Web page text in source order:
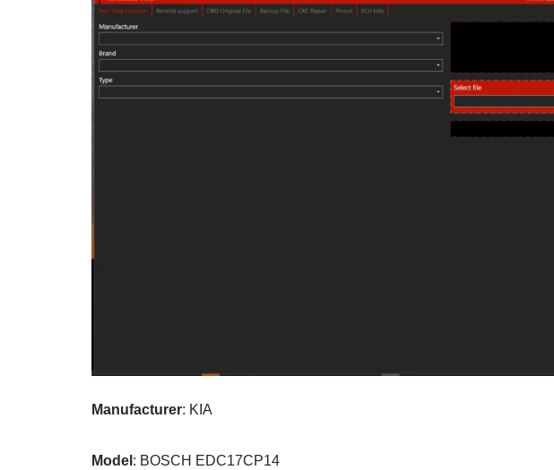
Manufacturer: KIA
Model : BOSCH EDC17CP14